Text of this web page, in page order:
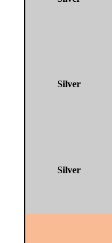
Silver
Silver